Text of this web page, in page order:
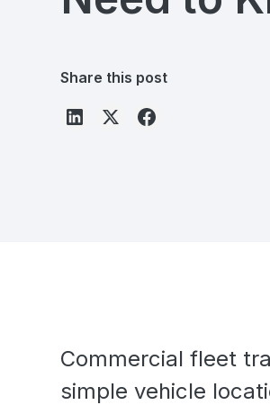
Share this post
Commercial fleet
simple vehicle